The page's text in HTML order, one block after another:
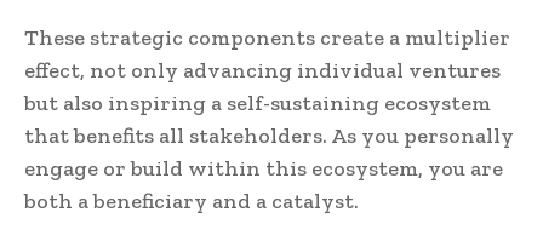
These strategic components create a multiplier
effect, not only advancing individual ventures
but also inspiring a self-sustaining ecosystem
that benefits all stakeholders. As you personally
engage or build within this ecosystem, you are
both a beneficiary and a catalyst.